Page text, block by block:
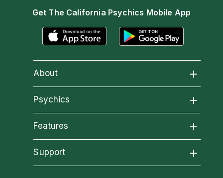
Get The California Psychics Mobile App
About
About California Psychics
Why California Psychics
How We Help
Psychics
All Psychics
Reading Topics
Features
California Psychics App
Support